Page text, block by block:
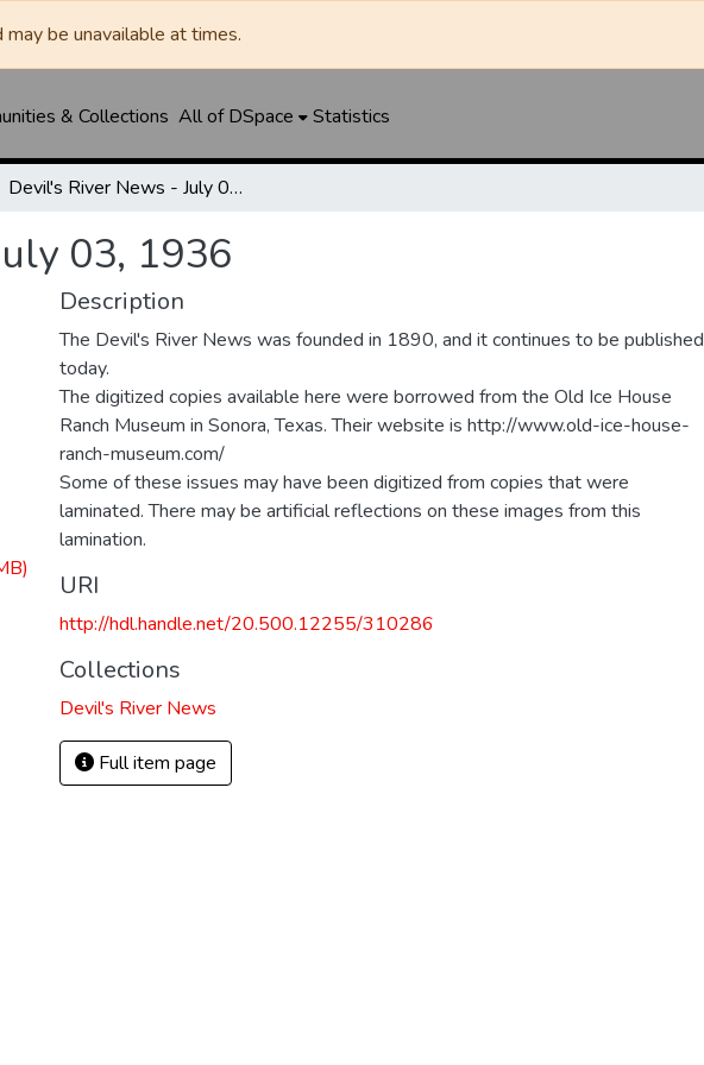
be unavailable at times.
& Collections All of DSpace Statistics
Devil's River News - July 03, 1936
03, 1936
Description
The Devil's River News was founded in 1890, and it continues to be published
today.
The digitized copies available here were borrowed from the Old Ice House
Ranch Museum in Sonora, Texas. Their website is http://www.old-ice-house-
ranch-museum.com/
Some of these issues may have been digitized from copies that were
laminated. There may be artificial reflections on these images from this
lamination.
URI
http://hdl.handle.net/20.500.12255/310286
Collections
Devil's River News
Full item page